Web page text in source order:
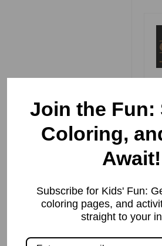
Join the Fun:
Coloring,
Await!
Subscribe for Kids' Fun:
coloring pages, and
straight to your